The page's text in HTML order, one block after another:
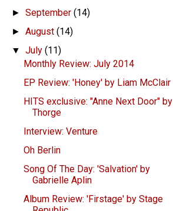
►September(14)
►August(14)
▼July(11)
Monthly Review: July 2014
EP Review: 'Honey' by Liam McClair
HITS exclusive: "Anne Next Door" by
Thorge
Interview: Venture
Oh Berlin
Song Of The Day: 'Salvation' by
Gabrielle Aplin
Album Review: 'Firstage' by Stage